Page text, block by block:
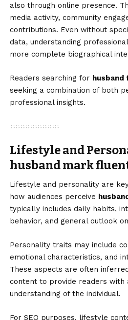
also through online presence.
media activity, community
contributions. Even without
data, understanding
more complete biographical
Readers searching for husband
seeking a combination of both
professional insights.
Lifestyle and
husband mark
Lifestyle and personality are
how audiences perceive
typically includes daily habits,
behavior, and general outlook
Personality traits may include
emotional characteristics, and
These aspects are often
content to provide readers
understanding of the individual.
For SEO purposes, lifestyle